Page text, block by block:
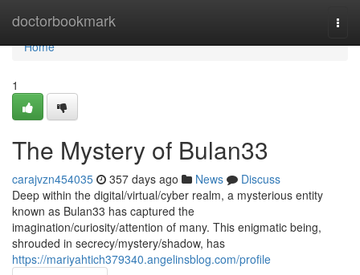
doctorbookmark
Home
Home
1
The Mystery of Bulan33
carajvzn454035 357 days ago News
Discuss
Deep within the digital/virtual/cyber realm, a mysterious entity
known as Bulan33 has captured the
imagination/curiosity/attention of many. This enigmatic being,
shrouded in secrecy/mystery/shadow, has
https://mariyahtich379340.angelinsblog.com/profile